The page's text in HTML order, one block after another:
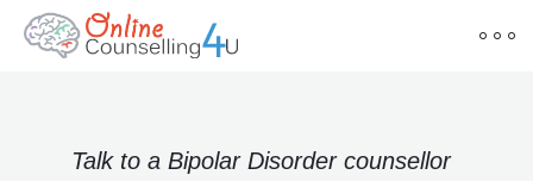
Talk to a Bipolar Disorder counsellor